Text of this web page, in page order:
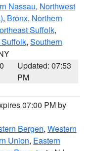
Nassau, Northwest
, Bronx, Northern
Suffolk,
, Southern
Updated: 07:53
PM
07:00 PM by
Bergen, Western
Union, Eastern